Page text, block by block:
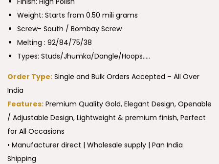
Weight: Starts from 0.50 mili grams
Screw- South / Bombay Screw
Melting : 92/84/75/38
Types: Studs/Jhumka/Dangle/Hoops…..
Order Type: Single and Bulk Orders Accepted – All Over
India
Features: Premium Quality Gold, Elegant Design, Openable
/ Adjustable Design, Lightweight & premium finish, Perfect
for All Occasions
• Manufacturer direct | Wholesale supply | Pan India
Shipping